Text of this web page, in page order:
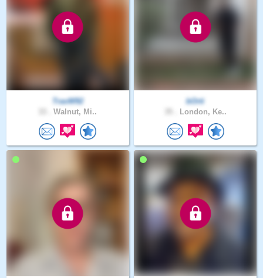
TravW92
Walnut, Mi..
bOrti
London, Ke..